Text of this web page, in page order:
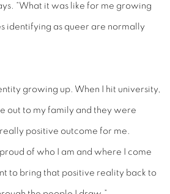
“What it was like for me growing
identifying as queer are normally
growing up. When I hit university,
out to my family and they were
positive outcome for me.
of who I am and where I come
to bring that positive reality back to